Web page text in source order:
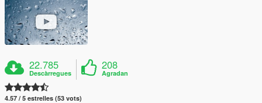
22.785
Descàrregues
208
Agradan
4.57 / 5 estrelles (53 vots)